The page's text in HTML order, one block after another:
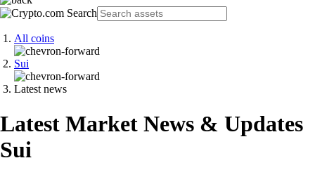
All coins
Sui
Latest news
Latest Market News & Updates
Sui